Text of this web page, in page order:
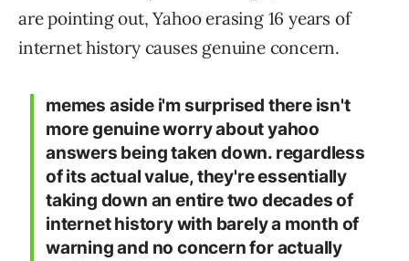
are pointing out, Yahoo erasing 16 years of
internet history causes genuine concern.
memes aside i'm surprised there isn't
more genuine worry about yahoo
answers being taken down. regardless
of its actual value, they're essentially
taking down an entire two decades of
internet history with barely a month of
warning and no concern for actually